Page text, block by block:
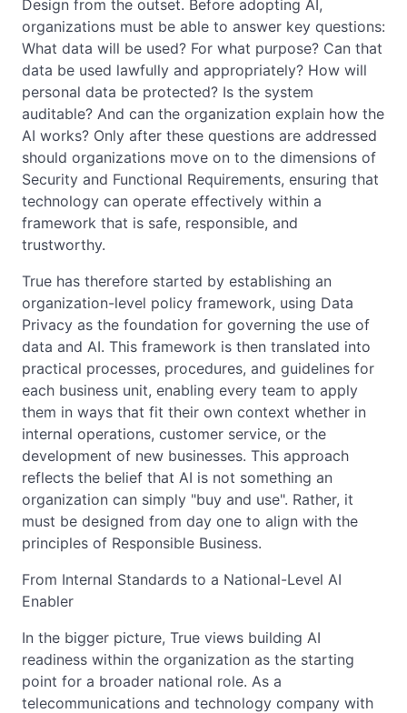
Design from the outset. Before adopting AI,
organizations must be able to answer key questions:
What data will be used? For what purpose? Can that
data be used lawfully and appropriately? How will
personal data be protected? Is the system
auditable? And can the organization explain how the
AI works? Only after these questions are addressed
should organizations move on to the dimensions of
Security and Functional Requirements, ensuring that
technology can operate effectively within a
framework that is safe, responsible, and
trustworthy.
True has therefore started by establishing an
organization-level policy framework, using Data
Privacy as the foundation for governing the use of
data and AI. This framework is then translated into
practical processes, procedures, and guidelines for
each business unit, enabling every team to apply
them in ways that fit their own context whether in
internal operations, customer service, or the
development of new businesses. This approach
reflects the belief that AI is not something an
organization can simply "buy and use". Rather, it
must be designed from day one to align with the
principles of Responsible Business.
From Internal Standards to a National-Level AI
Enabler
In the bigger picture, True views building AI
readiness within the organization as the starting
point for a broader national role. As a
telecommunications and technology company with